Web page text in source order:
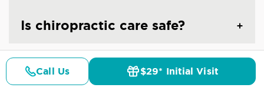
Is chiropractic care safe?
Call Us $29* Initial Visit
Details Doctors Pricing